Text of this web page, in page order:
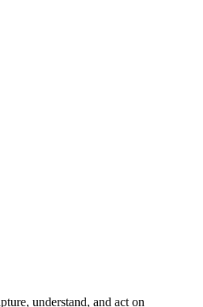
understand, and act on